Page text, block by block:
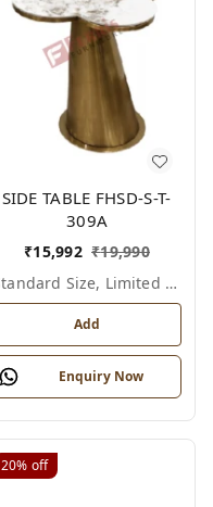
SIDE TABLE FHSD-S-T-
309A
₹15,992 ₹19,990
Standard Size, Limited Colour Options
Add
Enquiry Now
20% off